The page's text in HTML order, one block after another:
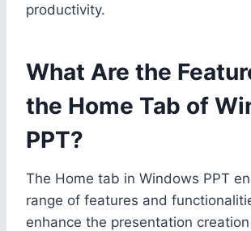
productivity.
What Are the
the Home Tab of
PPT?
The Home tab in Windows PPT
range of features and
enhance the presentation